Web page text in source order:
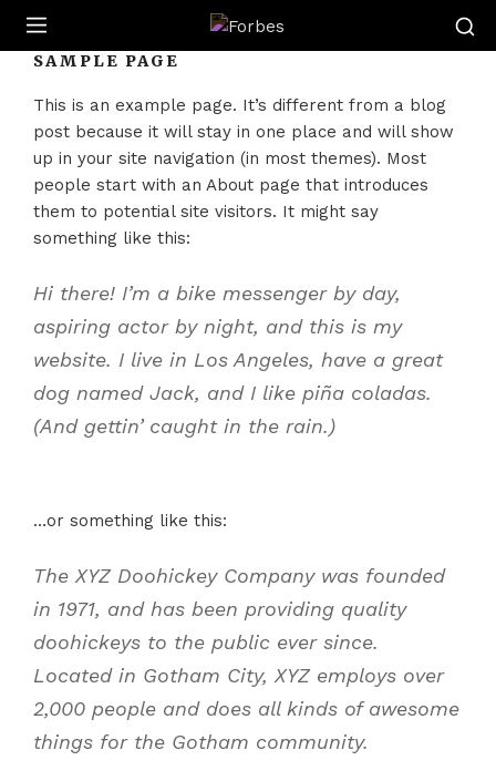
Forbes
SAMPLE PAGE
This is an example page. It’s different from a blog
post because it will stay in one place and will show
up in your site navigation (in most themes). Most
people start with an About page that introduces
them to potential site visitors. It might say
something like this:
Hi there! I’m a bike messenger by day,
aspiring actor by night, and this is my
website. I live in Los Angeles, have a great
dog named Jack, and I like piña coladas.
(And gettin’ caught in the rain.)
…or something like this:
The XYZ Doohickey Company was founded
in 1971, and has been providing quality
doohickeys to the public ever since.
Located in Gotham City, XYZ employs over
2,000 people and does all kinds of awesome
things for the Gotham community.